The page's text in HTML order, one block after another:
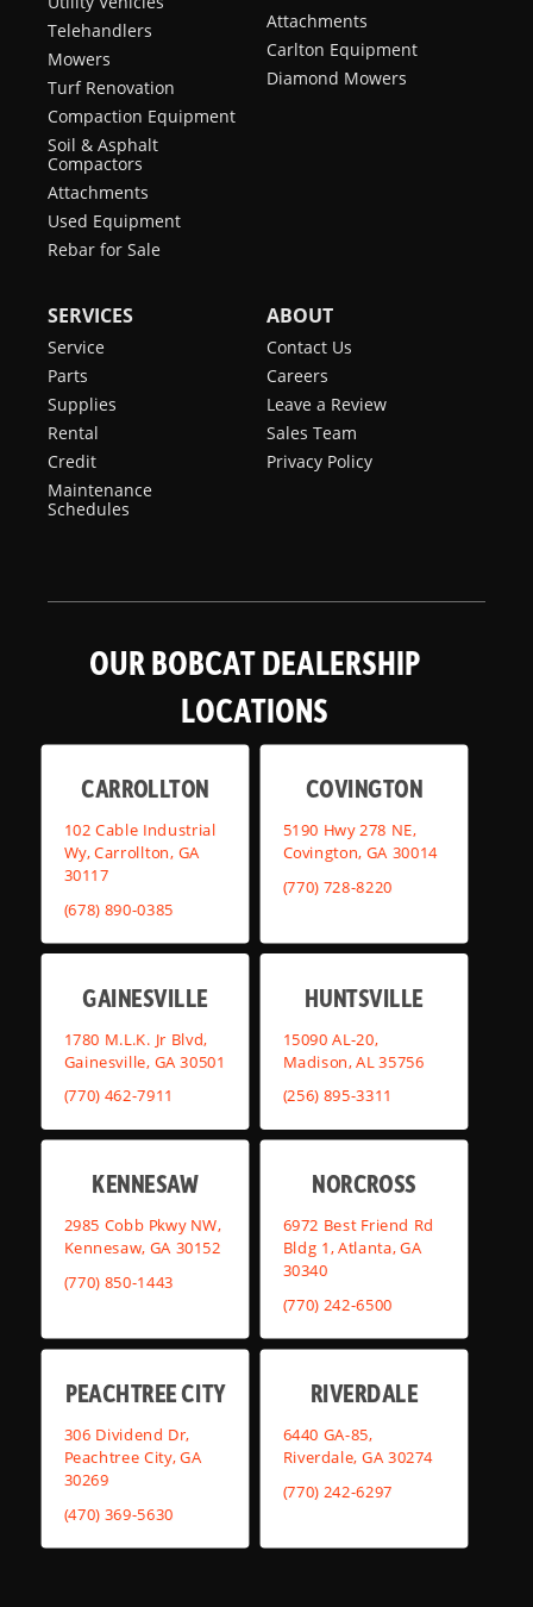
Telehandlers
Mowers
Turf Renovation
Compaction Equipment
Soil & Asphalt
Compactors
Attachments
Used Equipment
Rebar for Sale
Attachments
Carlton Equipment
Diamond Mowers
SERVICES
Service
Parts
Supplies
Rental
Credit
Maintenance
Schedules
ABOUT
Contact Us
Careers
Leave a Review
Sales Team
Privacy Policy
OUR BOBCAT DEALERSHIP
LOCATIONS
CARROLLTON
102 Cable Industrial
Wy, Carrollton, GA
30117
(678) 890-0385
COVINGTON
5190 Hwy 278 NE,
Covington, GA 30014
(770) 728-8220
GAINESVILLE
1780 M.L.K. Jr Blvd,
Gainesville, GA 30501
(770) 462-7911
HUNTSVILLE
15090 AL-20,
Madison, AL 35756
(256) 895-3311
KENNESAW
2985 Cobb Pkwy NW,
Kennesaw, GA 30152
(770) 850-1443
NORCROSS
6972 Best Friend Rd
Bldg 1, Atlanta, GA
30340
(770) 242-6500
PEACHTREE CITY
306 Dividend Dr,
Peachtree City, GA
30269
(470) 369-5630
RIVERDALE
6440 GA-85,
Riverdale, GA 30274
(770) 242-6297